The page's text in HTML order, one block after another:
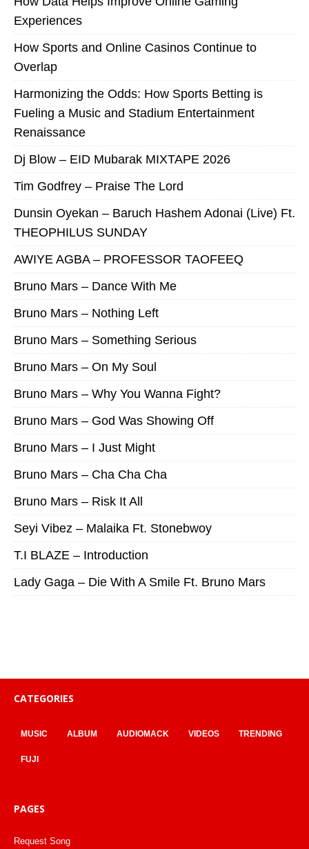
Experiences
How Sports and Online Casinos Continue to
Overlap
Harmonizing the Odds: How Sports Betting is
Fueling a Music and Stadium Entertainment
Renaissance
Dj Blow – EID Mubarak MIXTAPE 2026
Tim Godfrey – Praise The Lord
Dunsin Oyekan – Baruch Hashem Adonai (Live) Ft.
THEOPHILUS SUNDAY
AWIYE AGBA – PROFESSOR TAOFEEQ
Bruno Mars – Dance With Me
Bruno Mars – Nothing Left
Bruno Mars – Something Serious
Bruno Mars – On My Soul
Bruno Mars – Why You Wanna Fight?
Bruno Mars – God Was Showing Off
Bruno Mars – I Just Might
Bruno Mars – Cha Cha Cha
Bruno Mars – Risk It All
Seyi Vibez – Malaika Ft. Stonebwoy
T.I BLAZE – Introduction
Lady Gaga – Die With A Smile Ft. Bruno Mars
CATEGORIES
MUSIC ALBUM AUDIOMACK VIDEOS TRENDING
FUJI
PAGES
Request Song